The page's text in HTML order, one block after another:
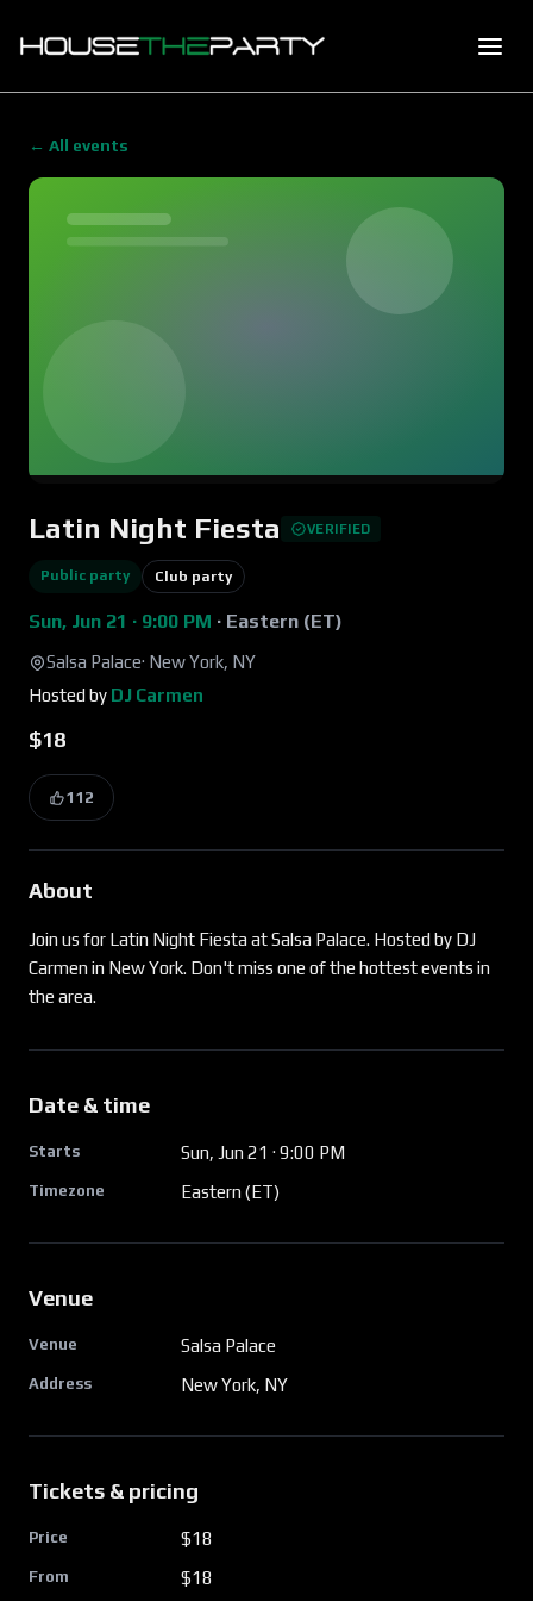
← All events
Latin Night Fiesta VERIFIED
Public party Club party
Sun, Jun 21 · 9:00 PM · Eastern (ET)
Salsa Palace· New York, NY
Hosted by DJ Carmen
$18
112
About
Join us for Latin Night Fiesta at Salsa Palace. Hosted by DJ
Carmen in New York. Don't miss one of the hottest events in
the area.
Date & time
Starts Sun, Jun 21 · 9:00 PM
Timezone Eastern (ET)
Venue
Venue Salsa Palace
Address New York, NY
Tickets & pricing
Price $18
From $18